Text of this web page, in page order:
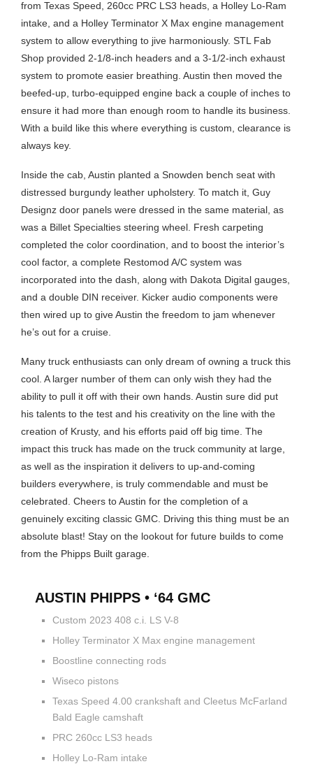
from Texas Speed, 260cc PRC LS3 heads, a Holley Lo-Ram
intake, and a Holley Terminator X Max engine management
system to allow everything to jive harmoniously. STL Fab
Shop provided 2-1/8-inch headers and a 3-1/2-inch exhaust
system to promote easier breathing. Austin then moved the
beefed-up, turbo-equipped engine back a couple of inches to
ensure it had more than enough room to handle its business.
With a build like this where everything is custom, clearance is
always key.
Inside the cab, Austin planted a Snowden bench seat with
distressed burgundy leather upholstery. To match it, Guy
Designz door panels were dressed in the same material, as
was a Billet Specialties steering wheel. Fresh carpeting
completed the color coordination, and to boost the interior’s
cool factor, a complete Restomod A/C system was
incorporated into the dash, along with Dakota Digital gauges,
and a double DIN receiver. Kicker audio components were
then wired up to give Austin the freedom to jam whenever
he’s out for a cruise.
Many truck enthusiasts can only dream of owning a truck this
cool. A larger number of them can only wish they had the
ability to pull it off with their own hands. Austin sure did put
his talents to the test and his creativity on the line with the
creation of Krusty, and his efforts paid off big time. The
impact this truck has made on the truck community at large,
as well as the inspiration it delivers to up-and-coming
builders everywhere, is truly commendable and must be
celebrated. Cheers to Austin for the completion of a
genuinely exciting classic GMC. Driving this thing must be an
absolute blast! Stay on the lookout for future builds to come
from the Phipps Built garage.
AUSTIN PHIPPS • ‘64 GMC
Custom 2023 408 c.i. LS V-8
Holley Terminator X Max engine management
Boostline connecting rods
Wiseco pistons
Texas Speed 4.00 crankshaft and Cleetus McFarland
Bald Eagle camshaft
PRC 260cc LS3 heads
Holley Lo-Ram intake